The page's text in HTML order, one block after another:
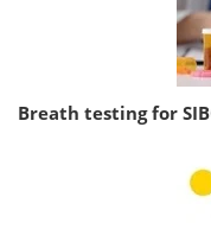
Breath testing for